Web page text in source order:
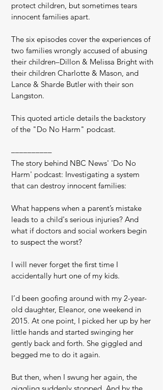
protect children, but sometimes tears
innocent families apart.
The six episodes cover the experiences of
two families wrongly accused of abusing
their children–Dillon & Melissa Bright with
their children Charlotte & Mason, and
Lance & Sharde Butler with their son
Langston.
This quoted article details the backstory
of the "Do No Harm" podcast.
––––––––––
The story behind NBC News' 'Do No
Harm' podcast: Investigating a system
that can destroy innocent families:
What happens when a parent’s mistake
leads to a child's serious injuries? And
what if doctors and social workers begin
to suspect the worst?
I will never forget the first time I
accidentally hurt one of my kids.
I’d been goofing around with my 2-year-
old daughter, Eleanor, one weekend in
2015. At one point, I picked her up by her
little hands and started swinging her
gently back and forth. She giggled and
begged me to do it again.
But then, when I swung her again, the